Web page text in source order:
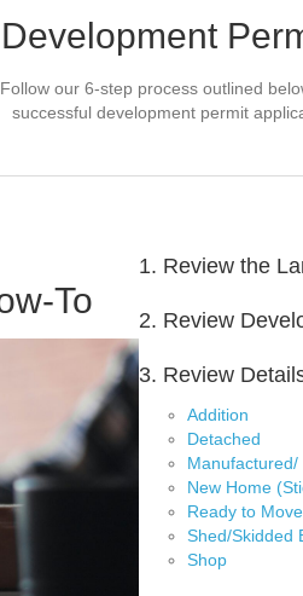
Development
Follow our 6-step process outlined
successful development permit
Review all materials for your
building/development thoroughly
To
1. Review the
2. Review
3. Review
Addition
Detached
New Home
Ready to
Shed/Skidded
Shop